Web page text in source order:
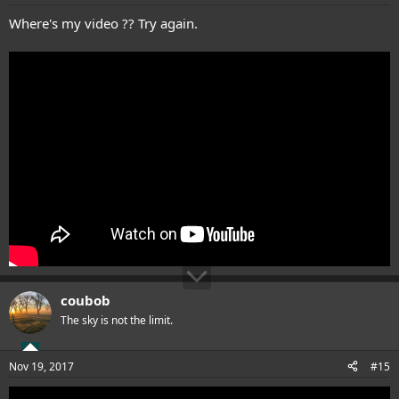
Where's my video ?? Try again.
coubob
The sky is not the limit.
Nov 19, 2017 #15